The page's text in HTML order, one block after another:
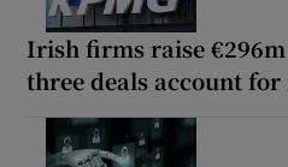
Irish firms raise
three deals account for